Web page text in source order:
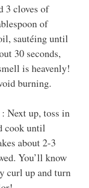
3 cloves of
of
sautéing until
30 seconds,
is heavenly!
burning.
: Next up, toss in
cook until
about 2-3
You’ll know
curl up and turn